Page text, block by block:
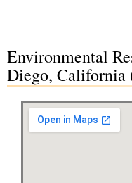
Environmental
Diego, California